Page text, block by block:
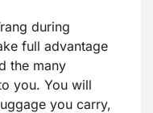
during
full advantage
the many
you. You will
you carry,